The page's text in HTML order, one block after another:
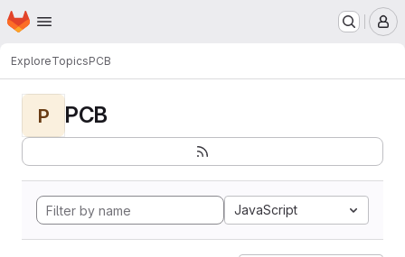
Skip to main content
Homepage
ExploreTopicsPCB
P PCB
JavaScript